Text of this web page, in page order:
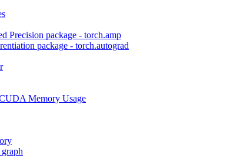
Precision package - torch.amp
package - torch.autograd
Memory Usage